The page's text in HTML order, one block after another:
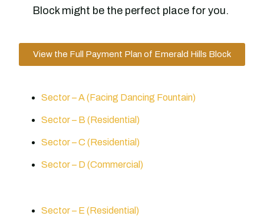
Block might be the perfect place for you.
View the Full Payment Plan of Emerald Hills Block
Sector – A (Facing Dancing Fountain)
Sector – B (Residential)
Sector – C (Residential)
Sector – D (Commercial)
Sector – E (Residential)